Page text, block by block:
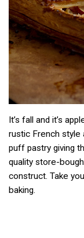
It’s fall and it’s
rustic French style
puff pastry giving
quality store-
construct. Take
baking.